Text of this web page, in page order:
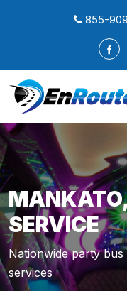
855-
SERVICE
Nationwide party
services